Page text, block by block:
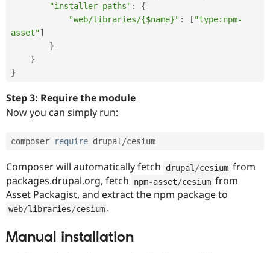
"installer-paths" :
{
"web/libraries/{$name}" : [ "type:npm-
asset"]
}
}
}
Step 3: Require the module
Now you can simply run:
composer require drupal/cesium
Composer will automatically fetch drupal /cesium from
packages.drupal.org, fetch
npm-asset/cesium from
Asset Packagist, and extract the npm package to
web/libraries/cesium .
Manual installation